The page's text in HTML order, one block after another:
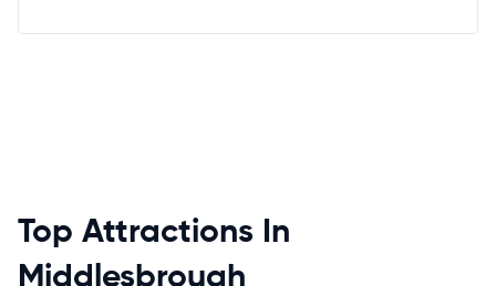
Top Attractions In
Middlesbrough